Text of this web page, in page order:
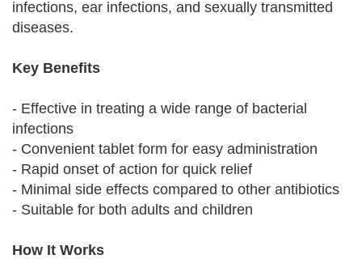
infections, ear infections, and sexually transmitted
diseases.
Key Benefits
- Effective in treating a wide range of bacterial
infections
- Convenient tablet form for easy administration
- Rapid onset of action for quick relief
- Minimal side effects compared to other antibiotics
- Suitable for both adults and children
How It Works